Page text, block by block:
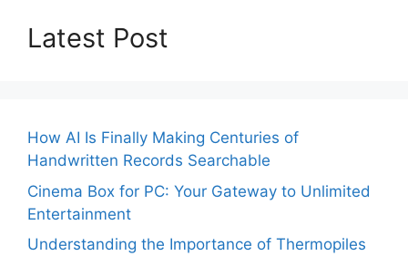
Latest Post
How AI Is Finally Making Centuries of
Handwritten Records Searchable
Cinema Box for PC: Your Gateway to Unlimited
Entertainment
Understanding the Importance of Thermopiles